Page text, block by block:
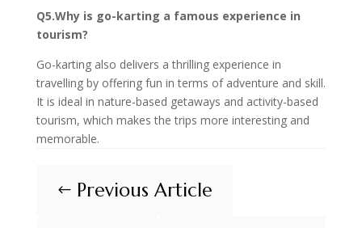
Q5.Why is go-karting a famous experience in
tourism?
Go-karting also delivers a thrilling experience in
travelling by offering fun in terms of adventure and skill.
It is ideal in nature-based getaways and activity-based
tourism, which makes the trips more interesting and
memorable.
# Previous Article